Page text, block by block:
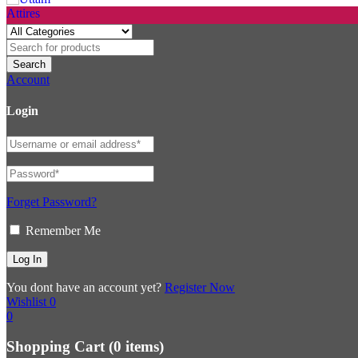
Account
Login
Forget Password?
Remember Me
You dont have an account yet? Register Now
Wishlist 0
0
Shopping Cart (0 items)